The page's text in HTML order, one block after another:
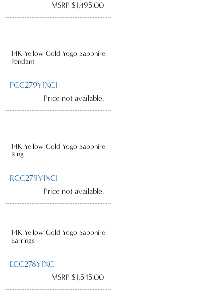
MSRP $1,495.00
14K Yellow Gold Yogo Sapphire
Pendant
PCC279Y1XCI
Price not available.
14K Yellow Gold Yogo Sapphire
Ring
RCC279Y1XCI
Price not available.
14K Yellow Gold Yogo Sapphire
Earrings
ECC278Y1XC
MSRP $1,545.00